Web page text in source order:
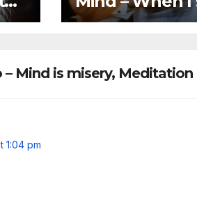
‘Be mature,’ I
Mind is misery, Meditation
1:04 pm